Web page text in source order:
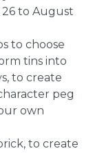
to August
to choose
tins into
to create
peg
own
to create